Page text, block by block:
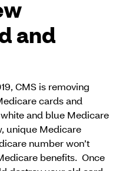
and
CMS is removing
cards and
and blue Medicare
unique Medicare
number won’t
benefits. Once